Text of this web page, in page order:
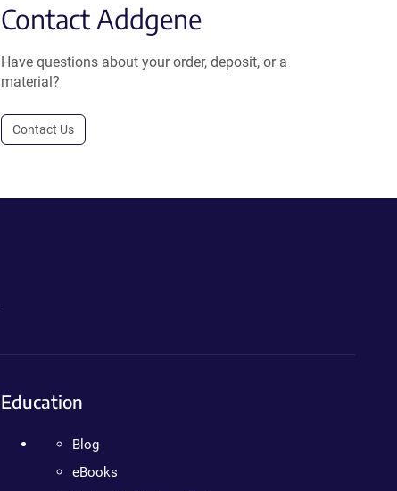
Contact Addgene
Have questions about your order, deposit, or a
material?
Contact Us
Education
Blog
eBooks